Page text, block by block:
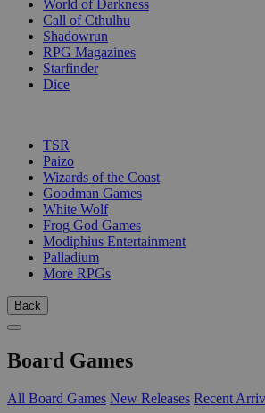
World of Darkness
Call of Cthulhu
Shadowrun
RPG Magazines
Starfinder
Dice
TSR
Paizo
Wizards of the Coast
Goodman Games
White Wolf
Frog God Games
Modiphius Entertainment
Palladium
More RPGs
Back
Board Games
All Board Games New Releases Recent